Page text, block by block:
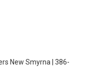
New Smyrna | 386-